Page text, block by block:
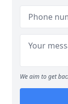
We aim to get